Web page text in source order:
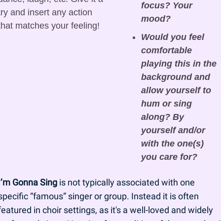
and insert any action
matches your feeling!
focus? Your
mood?
Would you feel
comfortable
playing this in the
background and
allow yourself to
hum or sing
along? By
yourself and/or
with the one(s)
you care for?
Gonna Sing is not typically associated with one
“famous” singer or group. Instead it is often
in choir settings, as it's a well-loved and widely